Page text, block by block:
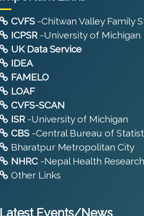
CVFS -Chitwan Valley Family
ICPSR -University of Michigan
UK Data Service
IDEA
FAMELO
LOAF
CVFS-SCAN
ISR -University of Michigan
CBS -Central Bureau of
Bharatpur Metropolitan City
NHRC -Nepal Health
Other Links
Latest Events/News